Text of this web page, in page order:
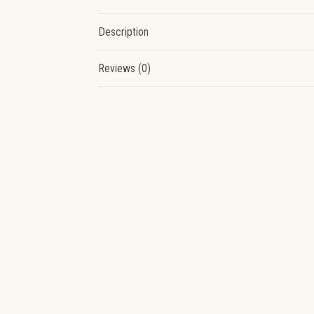
Description
Reviews (0)